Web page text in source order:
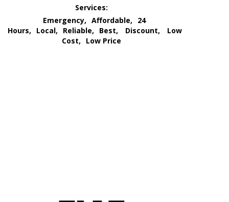
Services:
Emergency, Affordable,
24
Hours,
Local, Reliable, Best, Discount,
Low
Cost,
Low Price